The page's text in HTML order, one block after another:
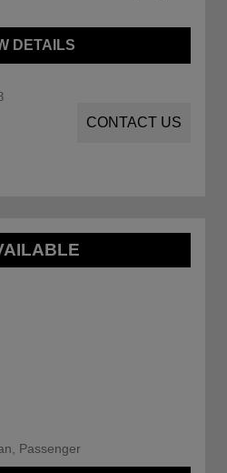
DETAILS
CONTACT US
Passenger